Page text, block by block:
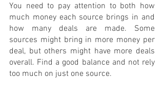
You need to pay attention to both how
much money each source brings in and
how many deals are made. Some
sources might bring in more money per
deal, but others might have more deals
overall. Find a good balance and not rely
too much on just one source.